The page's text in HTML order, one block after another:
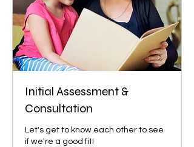
Initial Assessment &
Consultation
Let's get to know each other to see
if we're a good fit!